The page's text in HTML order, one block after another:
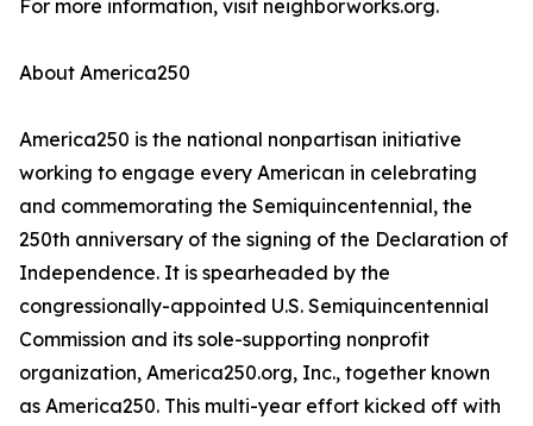
For more information, visit neighborworks.org.
About America250
America250 is the national nonpartisan initiative
working to engage every American in celebrating
and commemorating the Semiquincentennial, the
250th anniversary of the signing of the Declaration of
Independence. It is spearheaded by the
congressionally-appointed U.S. Semiquincentennial
Commission and its sole-supporting nonprofit
organization, America250.org, Inc., together known
as America250. This multi-year effort kicked off with